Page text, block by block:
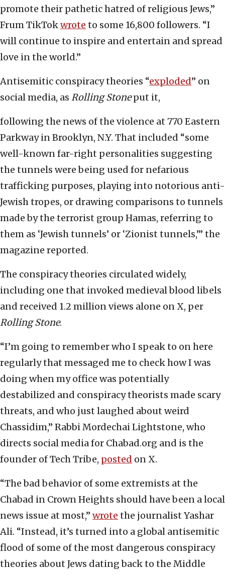
promote their pathetic hatred of religious Jews,”
Frum TikTokwrote to some 16,800 followers. “I
will continue to inspire and entertain and spread
love in the world.”
Antisemitic conspiracy theories “exploded” on
social media, as Rolling Stoneput it,
following the news of the violence at 770 Eastern
Parkway in Brooklyn, N.Y. That included “some
well-known far-right personalities suggesting
the tunnels were being used for nefarious
trafficking purposes, playing into notorious anti-
Jewish tropes, or drawing comparisons to tunnels
made by the terrorist group Hamas, referring to
them as ‘Jewish tunnels’ or ‘Zionist tunnels,’” the
magazine reported.
The conspiracy theories circulated widely,
including one that invoked medieval blood libels
and received 1.2 million views alone on X, per
Rolling Stone.
“I’m going to remember who I speak to on here
regularly that messaged me to check how I was
doing when my office was potentially
destabilized and conspiracy theorists made scary
threats, and who just laughed about weird
Chassidim,” Rabbi Mordechai Lightstone, who
directs social media for Chabad.org and is the
founder of Tech Tribe, posted on X.
“The bad behavior of some extremists at the
Chabad in Crown Heights should have been a local
news issue at most,” wrote the journalist Yashar
Ali. “Instead, it’s turned into a global antisemitic
flood of some of the most dangerous conspiracy
theories about Jews dating back to the Middle